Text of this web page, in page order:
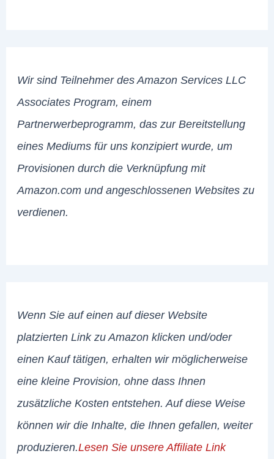
Wir sind Teilnehmer des Amazon Services LLC
Associates Program, einem
Partnerwerbeprogramm, das zur Bereitstellung
eines Mediums für uns konzipiert wurde, um
Provisionen durch die Verknüpfung mit
Amazon.com und angeschlossenen Websites zu
verdienen.
Wenn Sie auf einen auf dieser Website
platzierten Link zu Amazon klicken und/oder
einen Kauf tätigen, erhalten wir möglicherweise
eine kleine Provision, ohne dass Ihnen
zusätzliche Kosten entstehen. Auf diese Weise
können wir die Inhalte, die Ihnen gefallen, weiter
produzieren.Lesen Sie unsere Affiliate Link